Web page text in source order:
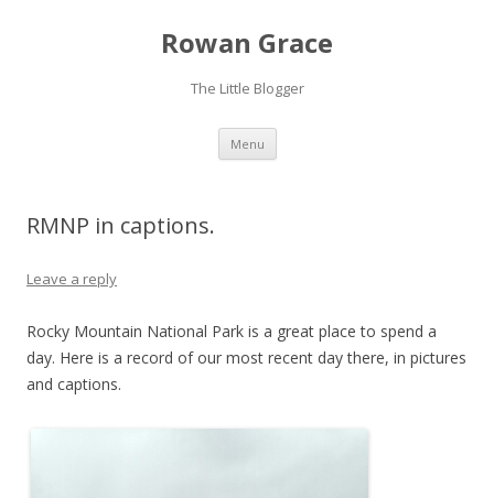
Rowan Grace
The Little Blogger
Menu Skip to content
RMNP in captions.
Leave a reply
Rocky Mountain National Park is a great place to spend a
day. Here is a record of our most recent day there, in pictures
and captions.